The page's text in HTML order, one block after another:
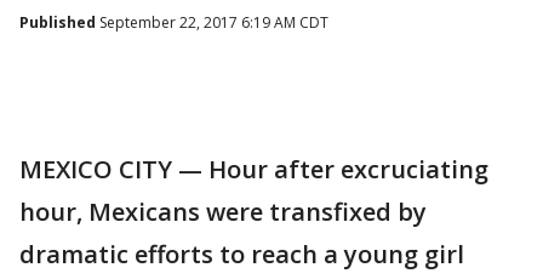
Published September 22, 2017 6:19 AM CDT
MEXICO CITY — Hour after excruciating
hour, Mexicans were transfixed by
dramatic efforts to reach a young girl